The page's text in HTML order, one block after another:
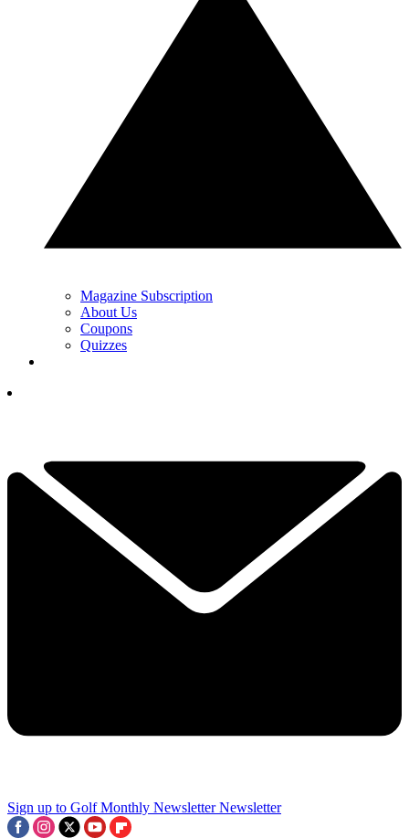
Magazine Subscription
About Us
Coupons
Quizzes
Sign up to Golf Monthly Newsletter Newsletter